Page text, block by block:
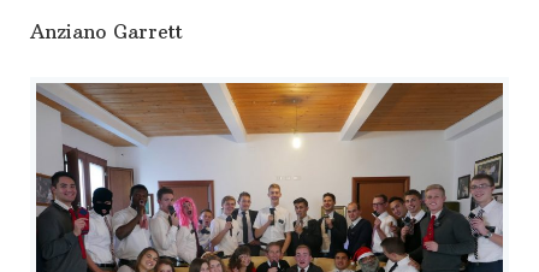
Anziano Garrett